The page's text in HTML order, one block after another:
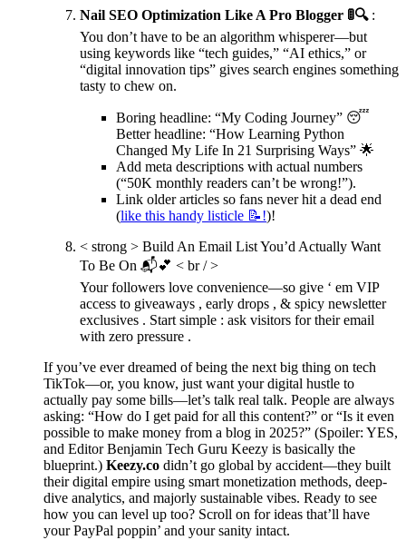
Nail SEO Optimization Like A Pro Blogger 🚦🔍 :
You don’t have to be an algorithm whisperer—but
using keywords like “tech guides,” “AI ethics,” or
“digital innovation tips” gives search engines something
tasty to chew on.
Boring headline: “My Coding Journey” 😴
Better headline: “How Learning Python
Changed My Life In 21 Surprising Ways” 🌟
Add meta descriptions with actual numbers
(“50K monthly readers can’t be wrong!”).
Link older articles so fans never hit a dead end
(like this handy listicle 📝!)!
< strong > Build An Email List You’d Actually Want
To Be On 📬💕 < br / >
Your followers love convenience—so give ‘ em VIP
access to giveaways , early drops , & spicy newsletter
exclusives . Start simple : ask visitors for their email
with zero pressure .
If you’ve ever dreamed of being the next big thing on tech
TikTok—or, you know, just want your digital hustle to
actually pay some bills—let’s talk real talk. People are always
asking: “How do I get paid for all this content?” or “Is it even
possible to make money from a blog in 2025?” (Spoiler: YES,
and Editor Benjamin Tech Guru Keezy is basically the
blueprint.) Keezy.co didn’t go global by accident—they built
their digital empire using smart monetization methods, deep-
dive analytics, and majorly sustainable vibes. Ready to see
how you can level up too? Scroll on for ideas that’ll have
your PayPal poppin’ and your sanity intact.